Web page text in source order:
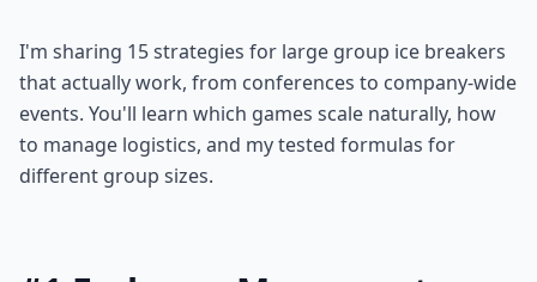
I'm sharing 15 strategies for large group ice breakers
that actually work, from conferences to company-wide
events. You'll learn which games scale naturally, how
to manage logistics, and my tested formulas for
different group sizes.